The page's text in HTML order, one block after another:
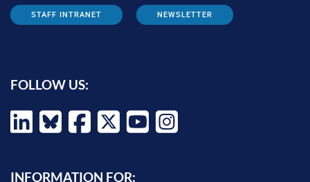
STAFF INTRANET NEWSLETTER
FOLLOW US:
INFORMATION FOR: